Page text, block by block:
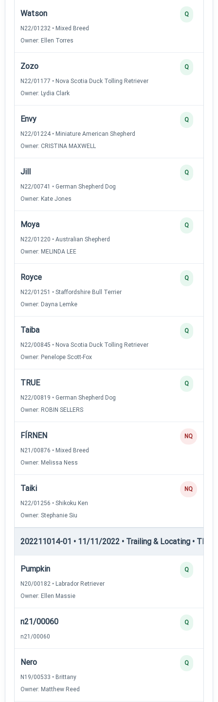
Watson
N22/01232 • Mixed Breed
Owner: Ellen Torres
Q
Zozo
N22/01177 • Nova Scotia Duck Tolling Retriever
Owner: Lydia Clark
Q
Envy
N22/01224 • Miniature American Shepherd
Owner: CRISTINA MAXWELL
Q
Jill
N22/00741 • German Shepherd Dog
Owner: Kate Jones
Q
Moya
N22/01220 • Australian Shepherd
Owner: MELINDA LEE
Q
Royce
N22/01251 • Staffordshire Bull Terrier
Owner: Dayna Lemke
Q
Taiba
N22/00845 • Nova Scotia Duck Tolling Retriever
Owner: Penelope Scott-Fox
Q
TRUE
N22/00819 • German Shepherd Dog
Owner: ROBIN SELLERS
Q
FÍRNEN
N21/00876 • Mixed Breed
Owner: Melissa Ness
NQ
Taiki
N22/01256 • Shikoku Ken
Owner: Stephanie Siu
NQ
202211014-01 • 11/11/2022 • Trailing & Locating • TL-
Pumpkin
N20/00182 • Labrador Retriever
Owner: Ellen Massie
Q
n21/00060
n21/00060
Q
Nero
N19/00533 • Brittany
Owner: Matthew Reed
Q